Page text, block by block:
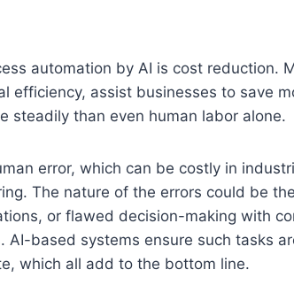
automation by AI is cost reduction.
efficiency, assist businesses to save
steadily than even human labor alone.
error, which can be costly in
The nature of the errors could be
or flawed decision-making with
AI-based systems ensure such tasks
which all add to the bottom line.